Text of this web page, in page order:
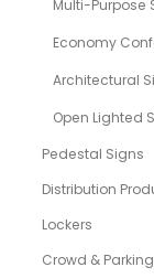
Multi-Purpose
Economy
Architectural
Open Lighted
Pedestal Signs
Distribution
Lockers
Crowd &